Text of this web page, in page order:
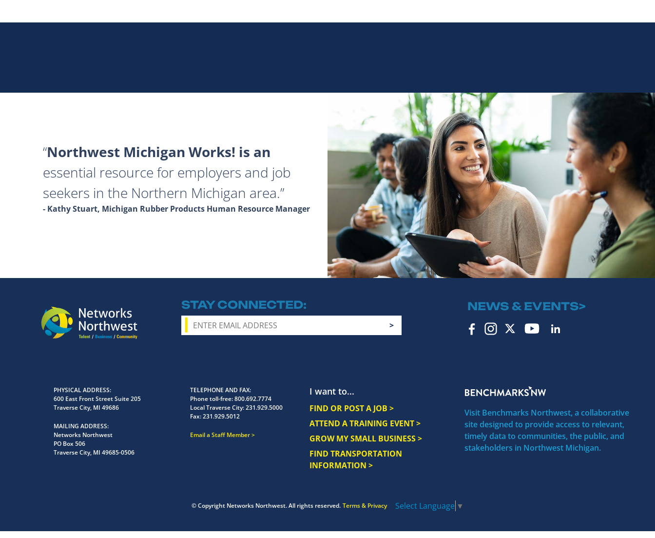
Northwest Michigan Works! is an
essential resource for employers and job
seekers in the Northern Michigan area.
- Kathy Stuart, Michigan Rubber Products Human Resource Manager
STAY CONNECTED NEWS & EVENTS>
I want to...
FIND OR POST A JOB >
ATTEND A TRAINING EVENT >
GROW MY SMALL BUSINESS >
FIND TRANSPORTATION
INFORMATION >
Visit Benchmarks Northwest, a collaborative
site designed to provide access to relevant,
timely data to communities, the public, and
stakeholders in Northwest Michigan.
PHYSICAL ADDRESS
600 East Front Street Suite 205
Traverse City, MI 49686
MAILING ADDRESS
Networks Northwest
PO Box 506
Traverse City, MI 49685-0506
TELEPHONE AND FAX
Phone toll-free:800.692.7774
Local Traverse City:231.929.5000
Fax:231.929.5012
Email a Staff Member
© Copyright Networks Northwest. All rights reserved. Terms & Privacy Select Language ▼